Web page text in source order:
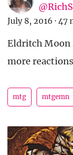
July 8, 2016 · 47
Eldritch Moon
more
mtg mtgemn